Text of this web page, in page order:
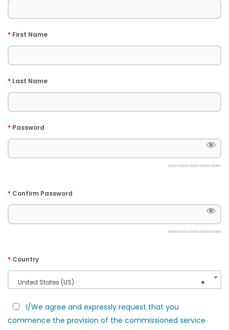
* First Name
* Last Name
* Password
* Confirm Password
* Country
×
United States (US)
I/We agree and expressly request that you
commence the provision of the commissioned service